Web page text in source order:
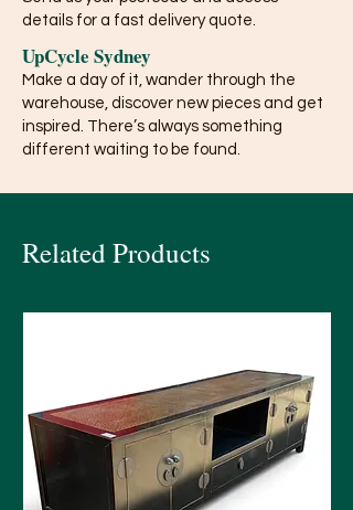
details for a fast delivery quote.
UpCycle Sydney
Make a day of it, wander through the
warehouse, discover new pieces and get
inspired. There’s always something
different waiting to be found.
Related Products